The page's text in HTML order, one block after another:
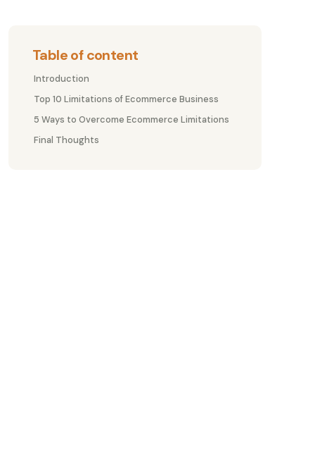
Table of content
Introduction
Top 10 Limitations of Ecommerce Business
5 Ways to Overcome Ecommerce Limitations
Final Thoughts